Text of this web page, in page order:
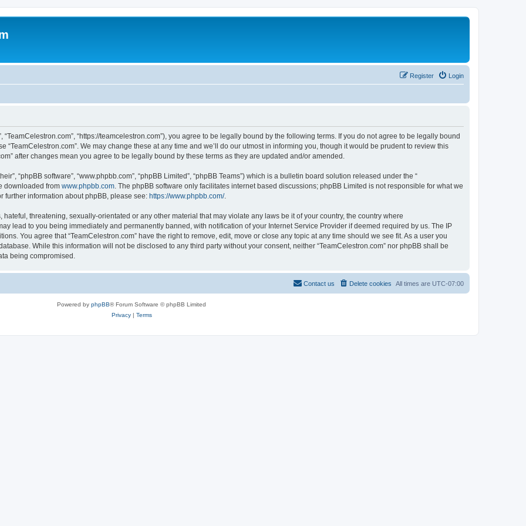
Login
Register
“TeamCelestron.com”, “https://teamcelestron.com”), you agree to be legally bound by the following terms. If you do not agree to be legally bound
We may change these at any time and we’ll do our utmost in informing you, though it would be prudent to review this
after changes mean you agree to be legally bound by these terms as they are updated and/or amended.
“phpBB software”, “www.phpbb.com”, “phpBB Limited”, “phpBB Teams”) which is a bulletin board solution released under the “
downloaded from www.phpbb.com . The phpBB software only facilitates internet based discussions; phpBB Limited is not responsible for what we
further information about phpBB, please see: https://www.phpbb.com/.
threatening, sexually-orientated or any other material that may violate any laws be it of your country, the country where
lead to you being immediately and permanently banned, with notification of your Internet Service Provider if deemed required by us. The IP
You agree that “TeamCelestron.com” have the right to remove, edit, move or close any topic at any time should we see fit. As a user you
While this information will not be disclosed to any third party without your consent, neither “TeamCelestron.com” nor phpBB shall be
being compromised.
All times are UTC-07:00
Delete cookies
Contact us
Powered by phpBB® Forum Software © phpBB Limited
Privacy| Terms